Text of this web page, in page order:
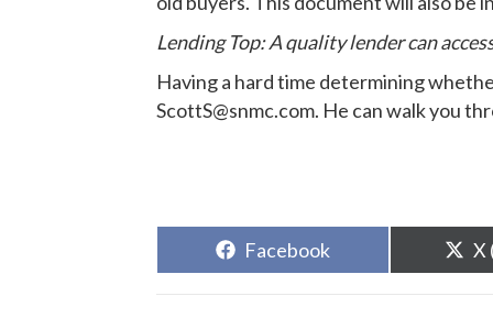
Lending Top: A quality lender can
Having a hard time determining
ScottS@snmc.com. He can walk you
Share
on
Facebook
on
X